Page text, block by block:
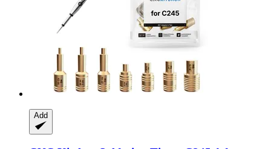
Add